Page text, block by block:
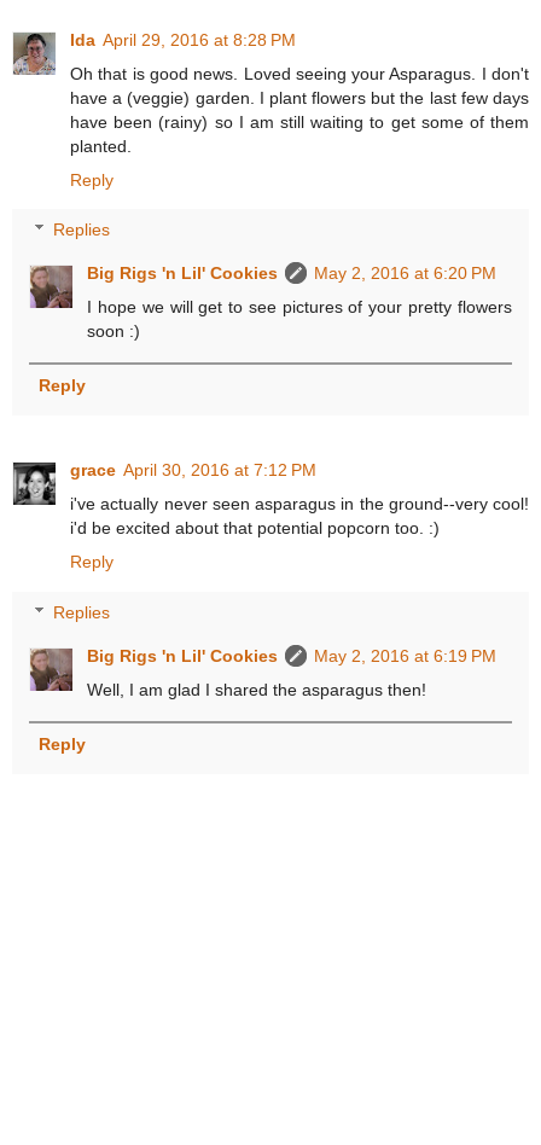
Ida April 29, 2016 at 8:28 PM
Oh that is good news. Loved seeing your Asparagus. I don't
have a (veggie) garden. I plant flowers but the last few days
have been (rainy) so I am still waiting to get some of them
planted.
Reply
Replies
Big Rigs 'n Lil' Cookies
May 2, 2016 at 6:20 PM
I hope we will get to see pictures of your pretty flowers
soon :)
Reply
grace April 30, 2016 at 7:12 PM
i've actually never seen asparagus in the ground--very cool!
i'd be excited about that potential popcorn too. :)
Reply
Replies
Big Rigs 'n Lil' Cookies
May 2, 2016 at 6:19 PM
Well, I am glad I shared the asparagus then!
Reply